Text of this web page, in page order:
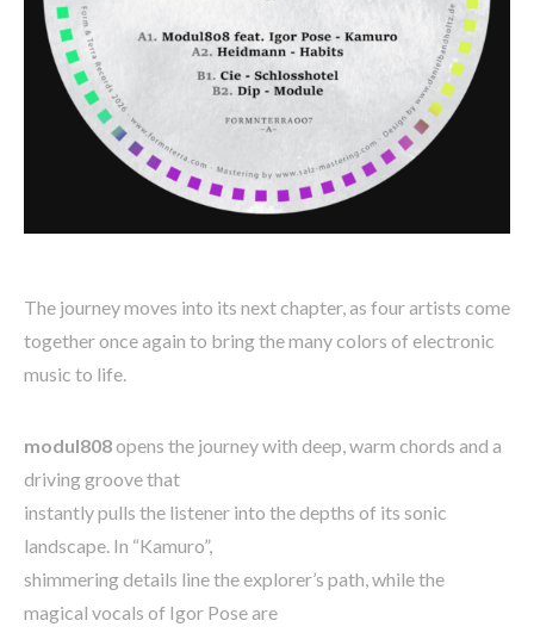
The journey moves into its next chapter, as four artists come
together once again to bring the many colors of electronic
music to life.
modul808opens the journey with deep, warm chords and a
driving groove that
instantly pulls the listener into the depths of its sonic
landscape. In “Kamuro”,
shimmering details line the explorer’s path, while the
magical vocals of Igor Pose are